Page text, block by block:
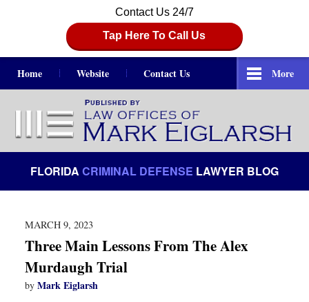
Contact Us 24/7
Tap Here To Call Us
Home Website Contact Us More
FLORIDA CRIMINAL DEFENSE LAWYER BLOG
MARCH 9, 2023
Three Main Lessons From The Alex
Murdaugh Trial
by Mark Eiglarsh